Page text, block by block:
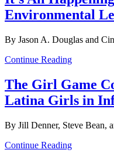
Environmental
By Jason A. Douglas and
Continue Reading
The Girl Game
Latina Girls in
By Jill Denner, Steve Bean,
Continue Reading